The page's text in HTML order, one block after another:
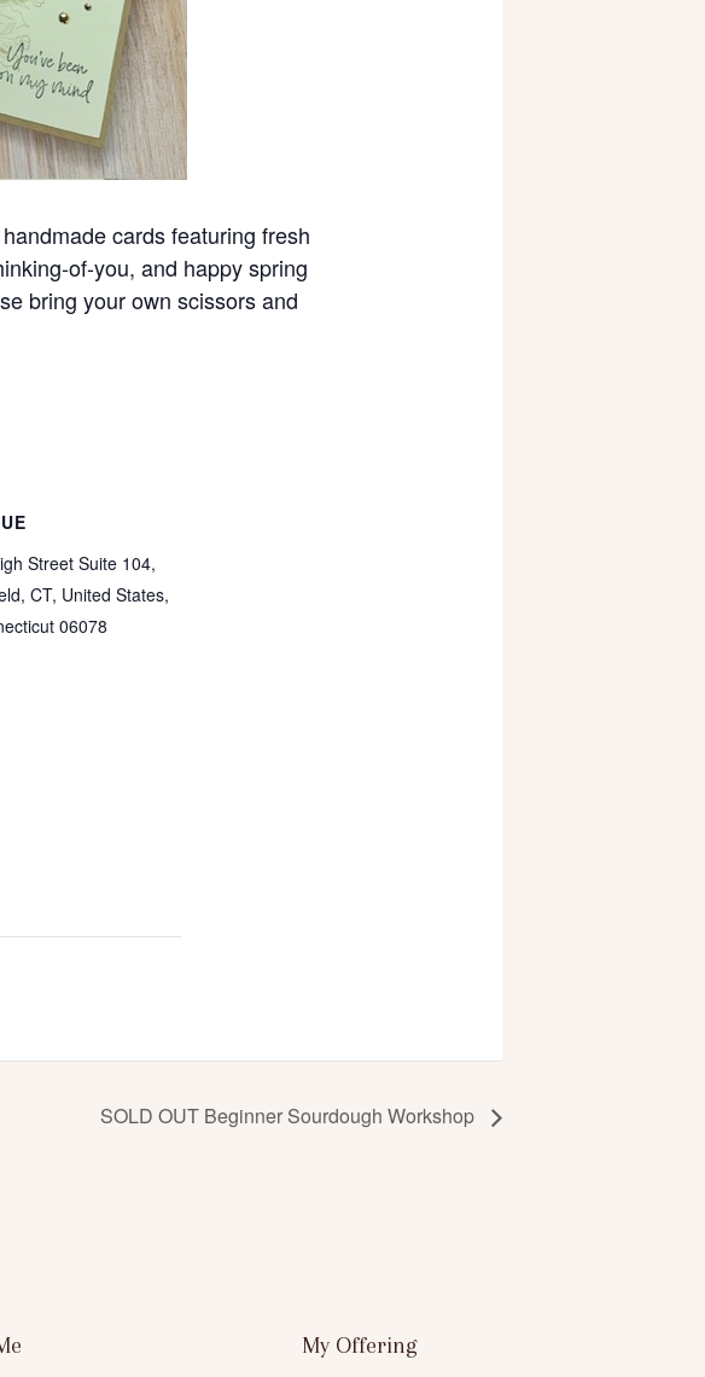
cards featuring fresh
of-you, and happy spring
bring your own scissors and
Street Suite 104,
CT, United States,
06078
SOLD OUT Beginner Sourdough Workshop
My Offering